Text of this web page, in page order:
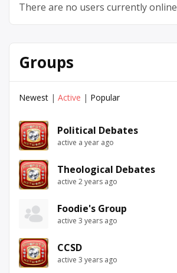
There are no users currently online
Groups
Newest | Active | Popular
Political Debates
active a year ago
Theological Debates
active 2 years ago
Foodie's Group
active 3 years ago
CCSD
active 3 years ago